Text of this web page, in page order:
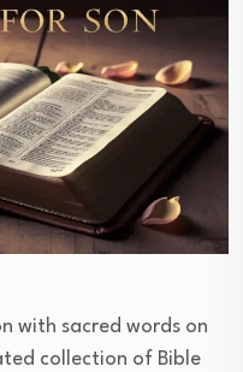
with sacred words on
collection of Bible